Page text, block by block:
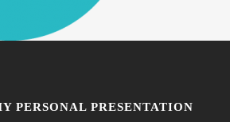
PERSONAL PRESENTATION